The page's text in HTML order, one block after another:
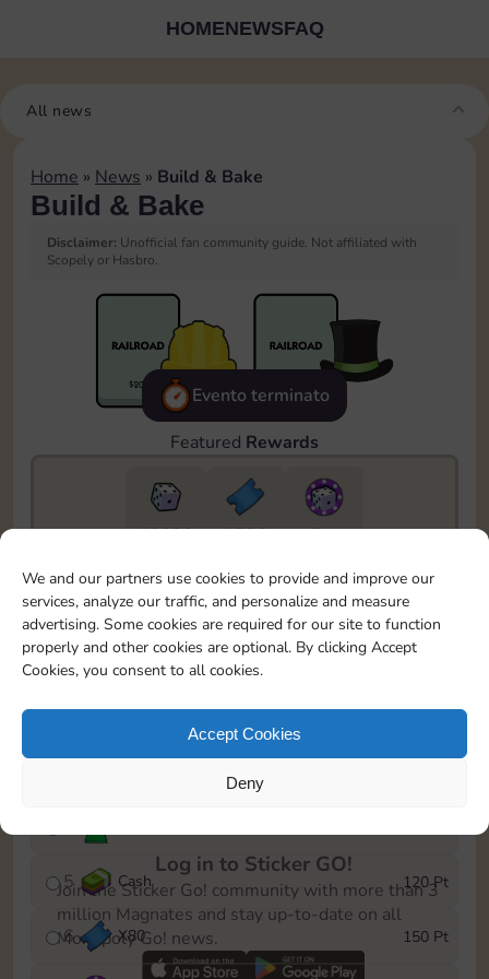
We and our partners use cookies to provide and improve our
services, analyze our traffic, and personalize and measure
advertising. Some cookies are required for our site to function
properly and other cookies are optional. By clicking Accept
Cookies, you consent to all cookies.
Accept Cookies
Deny
HOMENEWSFAQ
All news
Home » News » Build & Bake
Build & Bake
Disclaimer: Unofficial fan community guide. Not affiliated with
Scopely or Hasbro.
Evento terminato
Featured Rewards
10890 1750
5m
To easily monitor your progress in the Monopoly GO!
event, you can select the level you’ve reached and
save it as a reminder.
1
X70
5 Cash 120 Pt
6 X80 150 Pt
Log in to Sticker GO!
Join the Sticker Go! community with more than 3
million Magnates and stay up-to-date on all
Monopoly Go! news.